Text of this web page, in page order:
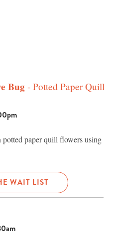
Bug - Potted Paper Quill
paper quill flowers using
WAIT LIST